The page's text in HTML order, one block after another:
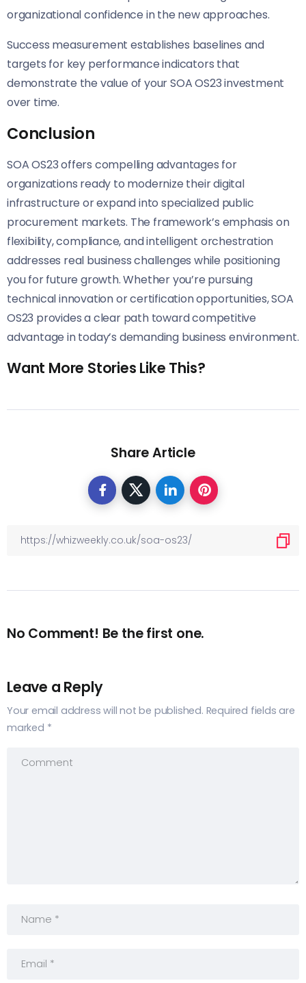
organizational confidence in the new approaches.
Success measurement establishes baselines and
targets for key performance indicators that
demonstrate the value of your SOA OS23 investment
over time.
Conclusion
SOA OS23 offers compelling advantages for
organizations ready to modernize their digital
infrastructure or expand into specialized public
procurement markets. The framework’s emphasis on
flexibility, compliance, and intelligent orchestration
addresses real business challenges while positioning
you for future growth. Whether you’re pursuing
technical innovation or certification opportunities, SOA
OS23 provides a clear path toward competitive
advantage in today’s demanding business environment.
Want More Stories Like This?
Share Article
No Comment! Be the first one.
Leave a Reply
Your email address will not be published. Required fields are
marked *